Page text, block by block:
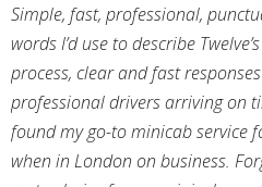
Simple, fast, professional,
words I’d use to describe
process, clear and fast
professional drivers arriving on
found my go-to minicab service
when in London on business.